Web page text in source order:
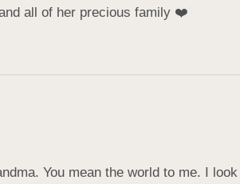
all of her precious family ❤️
You mean the world to me. I